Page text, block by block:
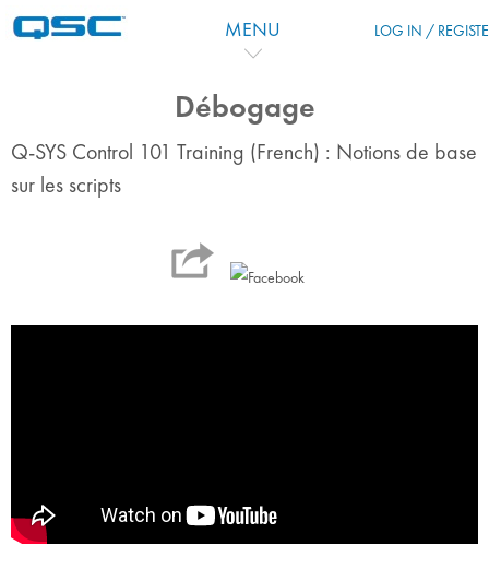
跳到主要内容
MENU LOG IN /
Débogage
Q-SYS Control 101 Training (French) : Notions de base
sur les scripts